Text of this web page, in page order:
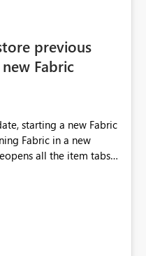
previous
Fabric
Fabric in a new
all the item tabs
open items are
This
a fresh session,